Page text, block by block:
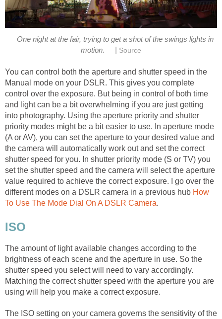
One night at the fair, trying to get a shot of the swings lights in
motion.
Source
You can control both the aperture and shutter speed in the
Manual mode on your DSLR. This gives you complete
control over the exposure. But being in control of both time
and light can be a bit overwhelming if you are just getting
into photography. Using the aperture priority and shutter
priority modes might be a bit easier to use. In aperture mode
(A or AV), you can set the aperture to your desired value and
the camera will automatically work out and set the correct
shutter speed for you. In shutter priority mode (S or TV) you
set the shutter speed and the camera will select the aperture
value required to achieve the correct exposure. I go over the
different modes on a DSLR camera in a previous hub How
To Use The Mode Dial On A DSLR Camera.
ISO
The amount of light available changes according to the
brightness of each scene and the aperture in use. So the
shutter speed you select will need to vary accordingly.
Matching the correct shutter speed with the aperture you are
using will help you make a correct exposure.
The ISO setting on your camera governs the sensitivity of the